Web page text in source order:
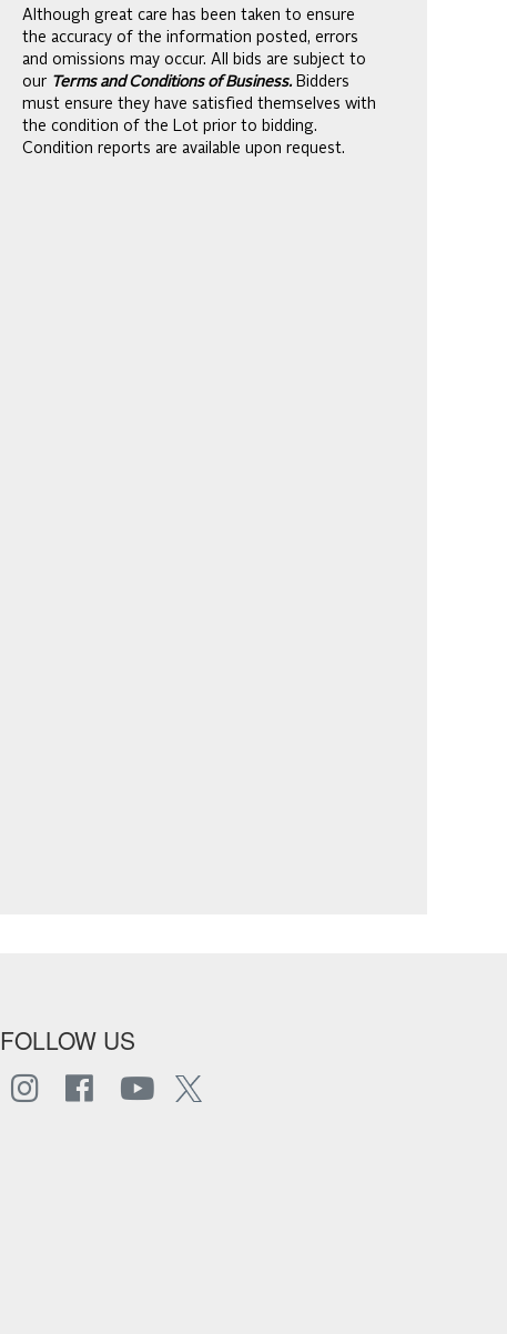
Although great care has been taken to ensure
the accuracy of the information posted, errors
and omissions may occur. All bids are subject to
our Terms and Conditions of Business. Bidders
must ensure they have satisfied themselves with
the condition of the Lot prior to bidding.
Condition reports are available upon request.
FOLLOW US